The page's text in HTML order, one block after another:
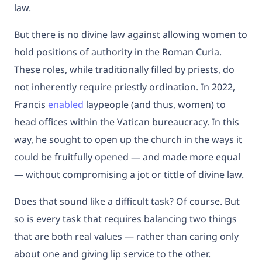
law.
But there is no divine law against allowing women to
hold positions of authority in the Roman Curia.
These roles, while traditionally filled by priests, do
not inherently require priestly ordination. In 2022,
Francis enabled laypeople (and thus, women) to
head offices within the Vatican bureaucracy. In this
way, he sought to open up the church in the ways it
could be fruitfully opened — and made more equal
— without compromising a jot or tittle of divine law.
Does that sound like a difficult task? Of course. But
so is every task that requires balancing two things
that are both real values — rather than caring only
about one and giving lip service to the other.